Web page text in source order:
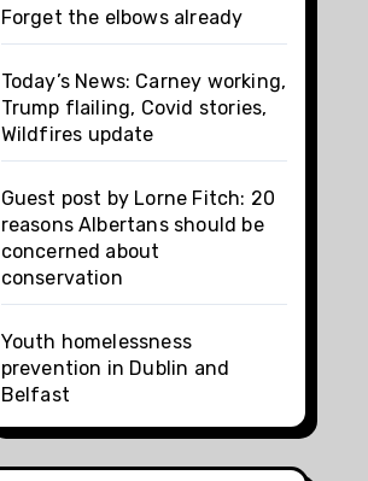
Forget the elbows already
Today’s News: Carney working,
Trump flailing, Covid stories,
Wildfires update
Guest post by Lorne Fitch: 20
reasons Albertans should be
concerned about
conservation
Youth homelessness
prevention in Dublin and
Belfast